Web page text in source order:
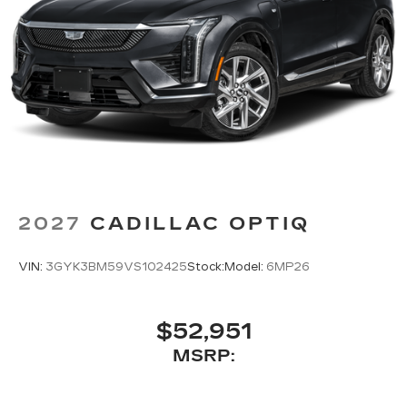
2027 CADILLAC OPTIQ
VIN: 3GYK3BM59VS102425Stock: Model: 6MP26
$52,951
MSRP: